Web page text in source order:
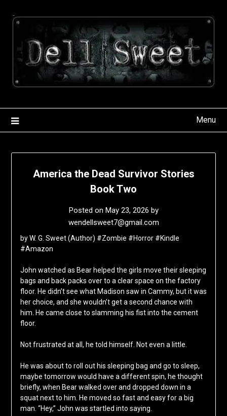
Menu
America the Dead Survivor Stories
Book Two
Posted on May 23, 2026 by
wendellsweet7@gmail.com
by W. G. Sweet (Author) #Zombie #Horror #Kindle
#Amazon
John watched as Bear helped the girls move their sleeping
bags and back packs over to a clear space on the factory
floor. He didn’t see what Madison saw in Cammy, but it was
her choice, and she wouldn’t get a second chance with
him. He came close to slamming his fist into the cement
floor.
Not frustrated at all, he told himself. Not even a little.
He was about to roll out his sleeping bag and go to sleep,
maybe tomorrow would have a different spin, he thought
briefly, when Bear walked over and dropped down in a
squat next to him. He moved so fast and easy for a big
man. “Hey,” John was startled into saying.